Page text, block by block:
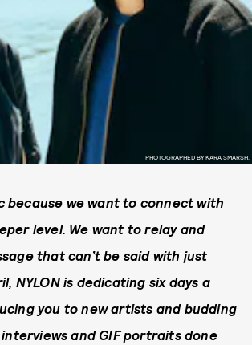
PHOTOGRAPHED BY KARA SMARSH.
because we want to connect with
level. We want to relay and
that can’t be said with just
NYLON is dedicating six days a
you to new artists and budding
and GIF portraits done